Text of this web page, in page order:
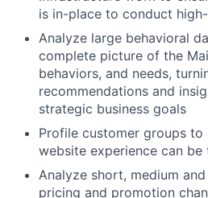
is in-place to conduct
Analyze large behavioral
complete picture of the
behaviors, and needs,
recommendations and
strategic business goals
Profile customer groups
website experience can
Analyze short, medium
pricing and promotion